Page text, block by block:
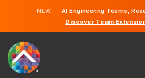
NEW —AI Engineering Teams,
Discover Team